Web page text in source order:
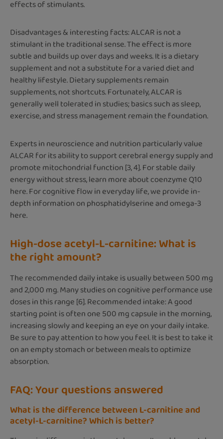
effects of stimulants.
Disadvantages & interesting facts: ALCAR is not a
stimulant in the traditional sense. The effect is more
subtle and builds up over days and weeks. It is a dietary
supplement and not a substitute for a varied diet and
healthy lifestyle. Dietary supplements remain
supplements, not shortcuts. Fortunately, ALCAR is
generally well tolerated in studies; basics such as sleep,
exercise, and stress management remain the foundation.
Experts in neuroscience and nutrition particularly value
ALCAR for its ability to support cerebral energy supply and
promote mitochondrial function [3, 4]. For stable daily
energy without stress, learn more about coenzyme Q10
here. For cognitive flow in everyday life, we provide in-
depth information on phosphatidylserine and omega-3
here.
High-dose acetyl-L-carnitine: What is
the right amount?
The recommended daily intake is usually between 500 mg
and 2,000 mg. Many studies on cognitive performance use
doses in this range [6]. Recommended intake: A good
starting point is often one 500 mg capsule in the morning,
increasing slowly and keeping an eye on your daily intake.
Be sure to pay attention to how you feel. It is best to take it
on an empty stomach or between meals to optimize
absorption.
FAQ: Your questions answered
What is the difference between L-carnitine and
acetyl-L-carnitine? Which is better?